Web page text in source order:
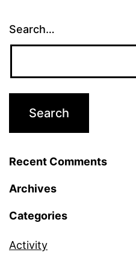
Search…
Recent Comments
Archives
Categories
Activity